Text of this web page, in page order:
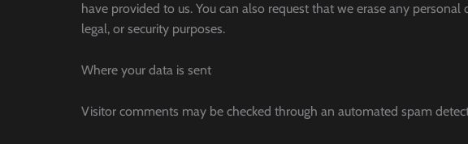
have provided to us. You can also request that we erase any
legal, or security purposes.
Where your data is sent
Visitor comments may be checked through an automated spam